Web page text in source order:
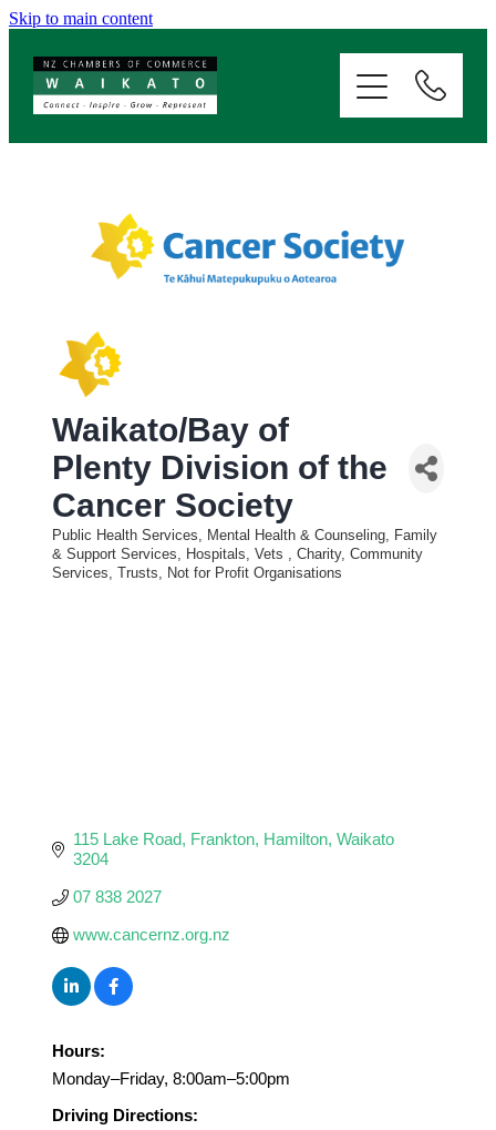
Skip to main content
Waikato/Bay of
Plenty Division of the
Cancer Society
Categories
Public Health Services, Mental Health & Counseling, Family
& Support Services, Hospitals, Vets
Charity, Community
Services, Trusts, Not for Profit Organisations
115 Lake Road, Frankton Hamilton Waikato
3204
07 838 2027
www.cancernz.org.nz
Hours:
Monday–Friday, 8:00am–5:00pm
Driving Directions:
SERVICES
NEWS
RESOURCES